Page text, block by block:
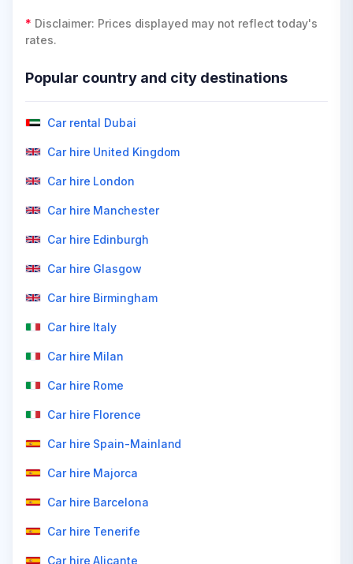
* Disclaimer: Prices displayed may not reflect today's
rates.
Popular country and city destinations
Car rental Dubai
Car hire United Kingdom
Car hire London
Car hire Manchester
Car hire Edinburgh
Car hire Glasgow
Car hire Birmingham
Car hire Italy
Car hire Milan
Car hire Rome
Car hire Florence
Car hire Spain-Mainland
Car hire Majorca
Car hire Barcelona
Car hire Tenerife
Car hire Alicante